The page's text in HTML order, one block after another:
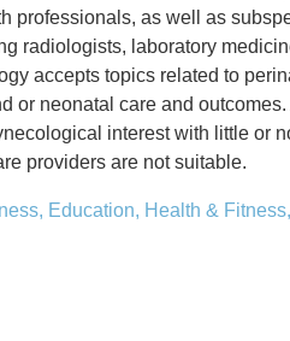
professionals, as well as
radiologists, laboratory
accepts topics related to
or neonatal care and
interest with little or
providers are not suitable.
Education, Health & Fitness,